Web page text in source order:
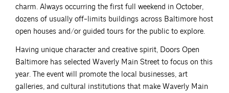
charm. Always occurring the first full weekend in October,
dozens of usually off-limits buildings across Baltimore host
open houses and/or guided tours for the public to explore.
Having unique character and creative spirit, Doors Open
Baltimore has selected Waverly Main Street to focus on this
year. The event will promote the local businesses, art
galleries, and cultural institutions that make Waverly Main